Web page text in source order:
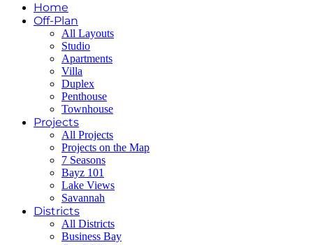
Home
Off-Plan
All Layouts
Studio
Apartments
Villa
Duplex
Penthouse
Townhouse
Projects
All Projects
Projects on the Map
7 Seasons
Bayz 101
Lake Views
Savannah
Districts
All Districts
Business Bay